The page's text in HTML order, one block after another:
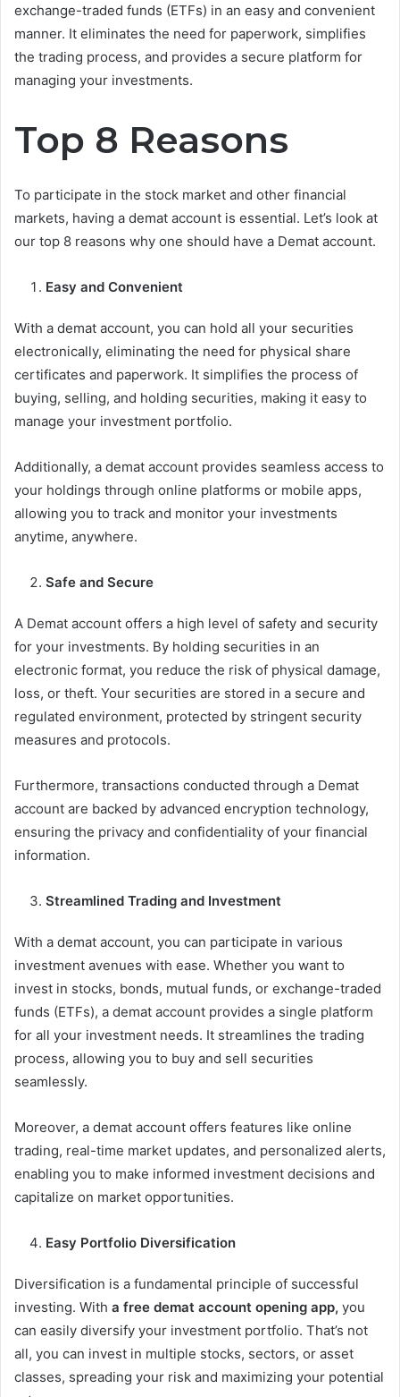
exchange-traded funds (ETFs) in an easy and convenient
manner. It eliminates the need for paperwork, simplifies
the trading process, and provides a secure platform for
managing your investments.
Top 8 Reasons
To participate in the stock market and other financial
markets, having a demat account is essential. Let’s look at
our top 8 reasons why one should have a Demat account.
Easy and Convenient
With a demat account, you can hold all your securities
electronically, eliminating the need for physical share
certificates and paperwork. It simplifies the process of
buying, selling, and holding securities, making it easy to
manage your investment portfolio.
Additionally, a demat account provides seamless access to
your holdings through online platforms or mobile apps,
allowing you to track and monitor your investments
anytime, anywhere.
Safe and Secure
A Demat account offers a high level of safety and security
for your investments. By holding securities in an
electronic format, you reduce the risk of physical damage,
loss, or theft. Your securities are stored in a secure and
regulated environment, protected by stringent security
measures and protocols.
Furthermore, transactions conducted through a Demat
account are backed by advanced encryption technology,
ensuring the privacy and confidentiality of your financial
information.
Streamlined Trading and Investment
With a demat account, you can participate in various
investment avenues with ease. Whether you want to
invest in stocks, bonds, mutual funds, or exchange-traded
funds (ETFs), a demat account provides a single platform
for all your investment needs. It streamlines the trading
process, allowing you to buy and sell securities
seamlessly.
Moreover, a demat account offers features like online
trading, real-time market updates, and personalized alerts,
enabling you to make informed investment decisions and
capitalize on market opportunities.
Easy Portfolio Diversification
Diversification is a fundamental principle of successful
investing. With a free demat account opening app, you
can easily diversify your investment portfolio. That’s not
all, you can invest in multiple stocks, sectors, or asset
classes, spreading your risk and maximizing your potential